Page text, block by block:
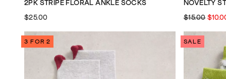
2PK STRIPE FLORAL ANKLE SOCKS
$25.00
NOVELTY
$15.00
3 FOR 2 SALE